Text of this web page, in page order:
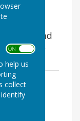
ON OFF
help us
collect
Semi and